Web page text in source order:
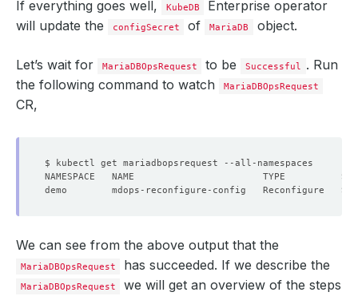
If everything goes well, KubeDB
Enterprise operator
will update the
configSecret of MariaDB object.
Let’s wait for MariaDBOpsRequest to be Successful . Run
the following command to watch
MariaDBOpsRequest
CR,
We can see from the above output that the
MariaDBOpsRequest has succeeded. If we describe the
MariaDBOpsRequest
we will get an overview of the steps